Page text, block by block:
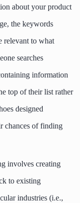
about your product
the keywords
relevant to what
searches
information
top of their list rather
designed
chances of finding
involves creating
to existing
industries (i.e.,